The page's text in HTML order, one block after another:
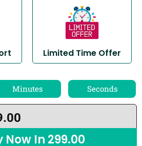
Limited Time Offer
Minutes Seconds
Now In 299.00